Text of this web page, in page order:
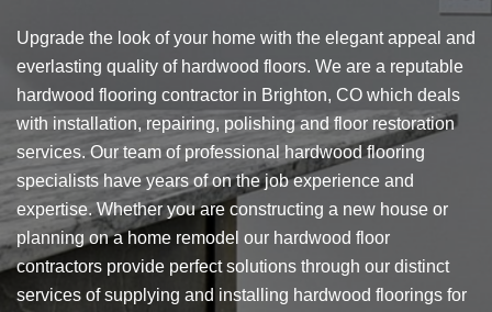
Upgrade the look of your home with the elegant appeal and
everlasting quality of hardwood floors. We are a reputable
hardwood flooring contractor in Brighton, CO which deals
with installation, repairing, polishing and floor restoration
services. Our team of professional hardwood flooring
specialists have years of on the job experience and
expertise. Whether you are constructing a new house or
planning on a home remodel our hardwood floor
contractors provide perfect solutions through our distinct
services of supplying and installing hardwood floorings for